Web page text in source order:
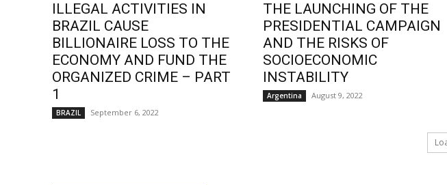
ILLEGAL ACTIVITIES IN
BRAZIL CAUSE
BILLIONAIRE LOSS TO THE
ECONOMY AND FUND THE
ORGANIZED CRIME – PART
1
BRAZIL September 6, 2022
THE LAUNCHING OF THE
PRESIDENTIAL CAMPAIGN
AND THE RISKS OF
SOCIOECONOMIC
INSTABILITY
Argentina August 9, 2022